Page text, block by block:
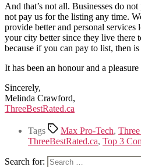
And that’s not all. Businesses do
not pay us for the listing any time.
provide better and personal
your city better since they live there
because if you can pay to list, then
It has been an honour and a
Sincerely,
Melinda Crawford,
ThreeBestRated.ca
Tags Max Pro-Tech,
ThreeBestRated.ca, Top 3
Search for: